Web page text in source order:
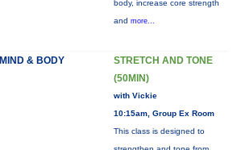
body, increase core strength
and more...
MIND & BODY
STRETCH AND TONE
(50MIN)
with Vickie
10:15am, Group Ex Room
This class is designed to